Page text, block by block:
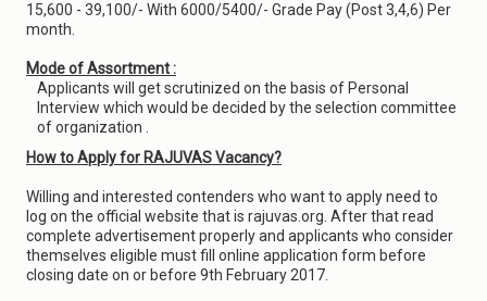
15,600 - 39,100/- With 6000/5400/- Grade Pay (Post 3,4,6) Per
month.
Mode of Assortment :
Applicants will get scrutinized on the basis of Personal
Interview which would be decided by the selection committee
of organization .
How to Apply for RAJUVAS Vacancy?
Willing and interested contenders who want to apply need to
log on the official website that is rajuvas.org. After that read
complete advertisement properly and applicants who consider
themselves eligible must fill online application form before
closing date on or before 9th February 2017.